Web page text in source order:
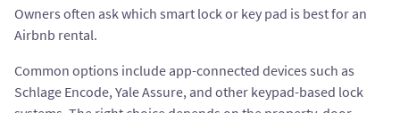
Owners often ask which smart lock or key pad is best for an
Airbnb rental.
Common options include app-connected devices such as
Schlage Encode, Yale Assure, and other keypad-based lock